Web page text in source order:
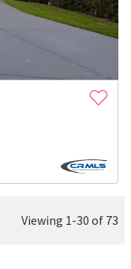
Viewing 1-30 of 73